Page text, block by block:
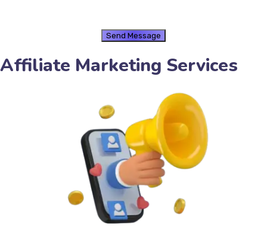
Affiliate Marketing Services